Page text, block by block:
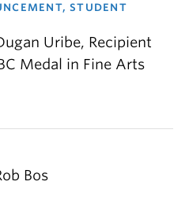
STUDENT
Uribe, Recipient
Medal in Fine Arts
Bos